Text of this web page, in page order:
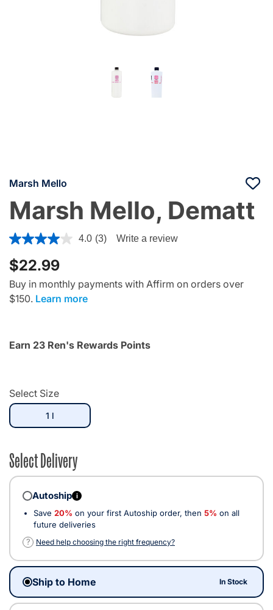
Marsh Mello
Marsh Mello, Dematt
4.2 out of 5 Customer Rating
4.0 (3) Write a review
$22.99
Buy in monthly payments with Affirm on orders over
$150. Learn more
Earn 23 Ren's Rewards Points
Select Size
1 lselected
Select Delivery
Autoship i
Save 20% on your first Autoship order, then 5% on all
future deliveries
?
Need help choosing the right frequency?
Ship to Home In Stock